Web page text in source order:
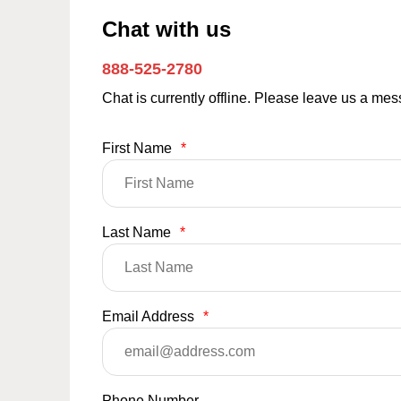
Chat with us
888-525-2780
Chat is currently offline. Please leave us a
First Name *
Last Name *
Email Address *